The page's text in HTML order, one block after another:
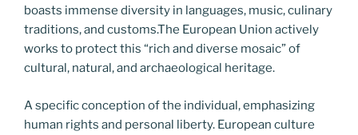
boasts immense diversity in languages, music, culinary
traditions, and customs.The European Union actively
works to protect this “rich and diverse mosaic” of
cultural, natural, and archaeological heritage.
A specific conception of the individual, emphasizing
human rights and personal liberty. European culture